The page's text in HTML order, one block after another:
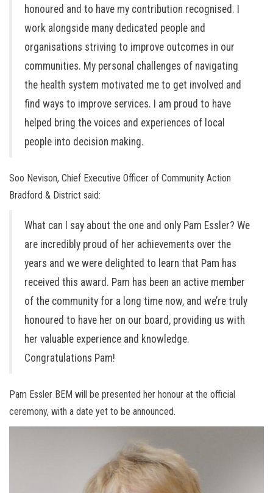
honoured and to have my contribution recognised. I
work alongside many dedicated people and
organisations striving to improve outcomes in our
communities. My personal challenges of navigating
the health system motivated me to get involved and
find ways to improve services. I am proud to have
helped bring the voices and experiences of local
people into decision making.
Soo Nevison, Chief Executive Officer of Community Action
Bradford & District said:
What can I say about the one and only Pam Essler? We
are incredibly proud of her achievements over the
years and we were delighted to learn that Pam has
received this award. Pam has been an active member
of the community for a long time now, and we’re truly
honoured to have her on our board, providing us with
her valuable experience and knowledge.
Congratulations Pam!
Pam Essler BEM will be presented her honour at the official
ceremony, with a date yet to be announced.